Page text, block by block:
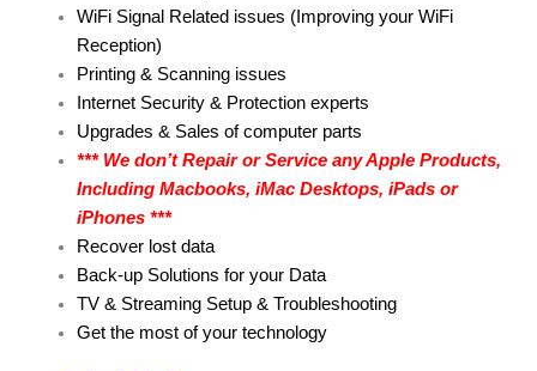
WiFi Signal Related issues (Improving your WiFi
Reception)
Printing & Scanning issues
Internet Security & Protection experts
Upgrades & Sales of computer parts
*** We don’t Repair or Service any Apple Products,
Including Macbooks, iMac Desktops, iPads or
iPhones ***
Recover lost data
Back-up Solutions for your Data
TV & Streaming Setup & Troubleshooting
Get the most of your technology